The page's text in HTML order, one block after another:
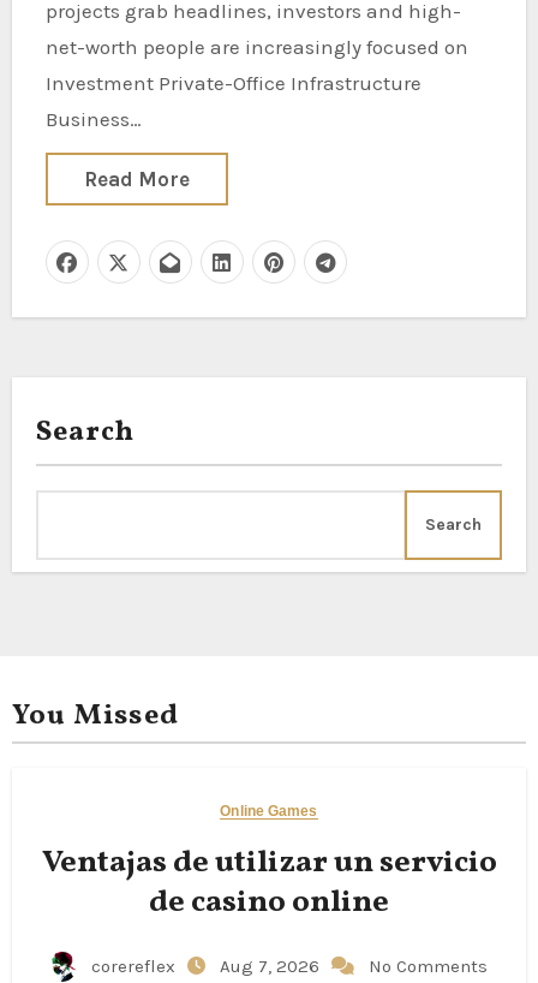
projects grab headlines, investors and high-
net-worth people are increasingly focused on
Investment Private-Office Infrastructure
Business…
Read More
Search
Search
You Missed
Online Games
Ventajas de utilizar un servicio
de casino online
corereflex Aug 7, 2026 No Comments